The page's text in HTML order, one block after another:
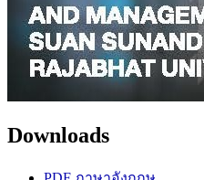
Downloads